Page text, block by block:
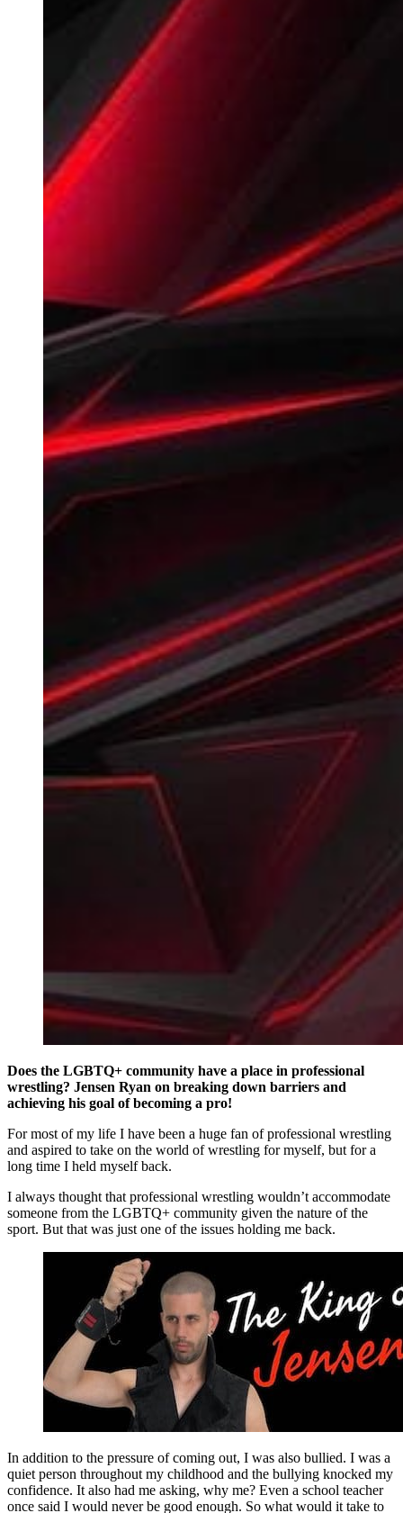
Does the LGBTQ+ community have a place in professional
wrestling? Jensen Ryan on breaking down barriers and
achieving his goal of becoming a pro!
For most of my life I have been a huge fan of professional wrestling
and aspired to take on the world of wrestling for myself, but for a
long time I held myself back.
I always thought that professional wrestling wouldn’t accommodate
someone from the LGBTQ+ community given the nature of the
sport. But that was just one of the issues holding me back.
In addition to the pressure of coming out, I was also bullied. I was a
quiet person throughout my childhood and the bullying knocked my
confidence. It also had me asking, why me? Even a school teacher
once said I would never be good enough. So what would it take to